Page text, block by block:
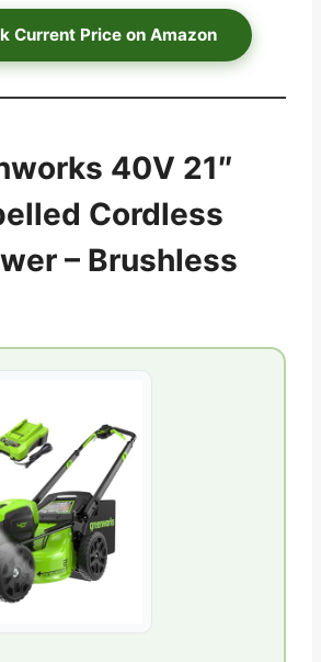
Current Price on Amazon
40V 21″
Cordless
– Brushless